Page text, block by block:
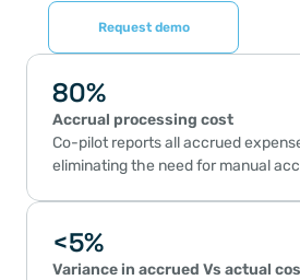
Request demo
80%
Accrual processing cost
Co-pilot reports all accrued
eliminating the need for manual
<5%
Variance in accrued Vs actual